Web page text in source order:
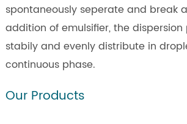
spontaneously seperate and break
addition of emulsifier, the
stabily and evenly distribute in
continuous phase.
Our Products